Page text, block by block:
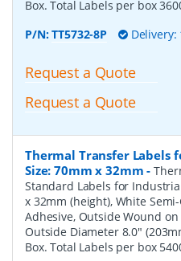
Box. Total Labels per box
P/N:TT5732-8P Delivery:
Request a Quote
Request a Quote
Thermal Transfer Labels
Size: 70mm x 32mm -
Standard Labels for
x 32mm (height), White
Adhesive, Outside Wound
Outside Diameter 8.0"
Box. Total Labels per box